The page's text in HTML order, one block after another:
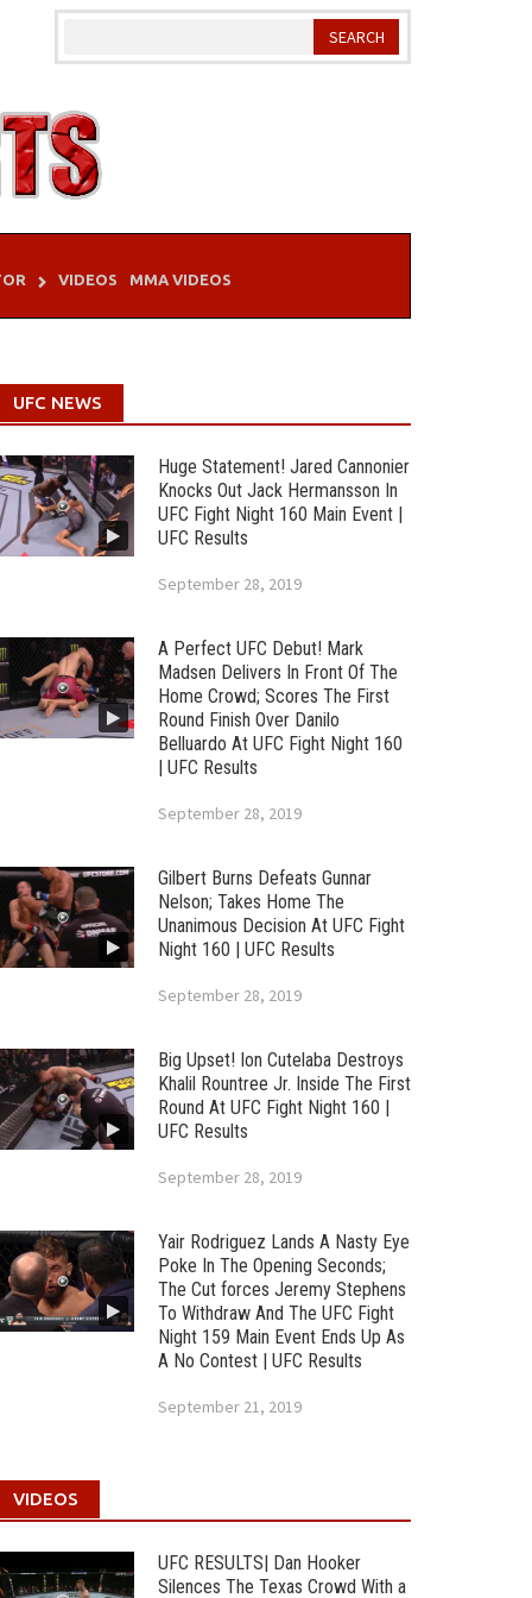
VIDEOS MMA VIDEOS
UFC NEWS
Huge Statement! Jared Cannonier
Knocks Out Jack Hermansson In
UFC Fight Night 160 Main Event |
UFC Results
September 28, 2019
A Perfect UFC Debut! Mark
Madsen Delivers In Front Of The
Home Crowd; Scores The First
Round Finish Over Danilo
Belluardo At UFC Fight Night 160
| UFC Results
September 28, 2019
Gilbert Burns Defeats Gunnar
Nelson; Takes Home The
Unanimous Decision At UFC Fight
Night 160 | UFC Results
September 28, 2019
Big Upset! Ion Cutelaba Destroys
Khalil Rountree Jr. Inside The First
Round At UFC Fight Night 160 |
UFC Results
September 28, 2019
Yair Rodriguez Lands A Nasty Eye
Poke In The Opening Seconds;
The Cut forces Jeremy Stephens
To Withdraw And The UFC Fight
Night 159 Main Event Ends Up As
A No Contest | UFC Results
September 21, 2019
VIDEOS
UFC RESULTS| Dan Hooker
Silences The Texas Crowd With a